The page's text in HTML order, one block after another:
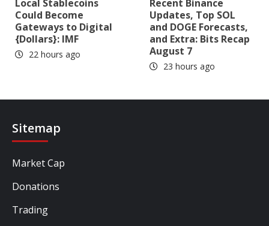
Local Stablecoins
Could Become
Gateways to Digital
{Dollars}: IMF
22 hours ago
Recent Binance
Updates, Top SOL
and DOGE Forecasts,
and Extra: Bits Recap
August 7
23 hours ago
Sitemap
Market Cap
Donations
Trading